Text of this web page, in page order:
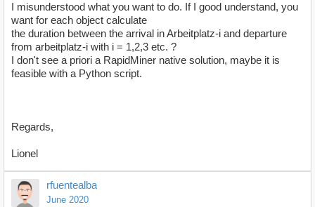
I misunderstood what you want to do. If I good understand, you
want for each object calculate
the duration between the arrival in Arbeitplatz-i and departure
from arbeitplatz-i with i = 1,2,3 etc. ?
I don't see a priori a RapidMiner native solution, maybe it is
feasible with a Python script.
Regards,
Lionel
rfuentealba
June 2020